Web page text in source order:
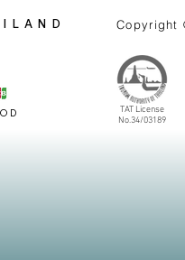
Copyright
TAT License
No.34/03189